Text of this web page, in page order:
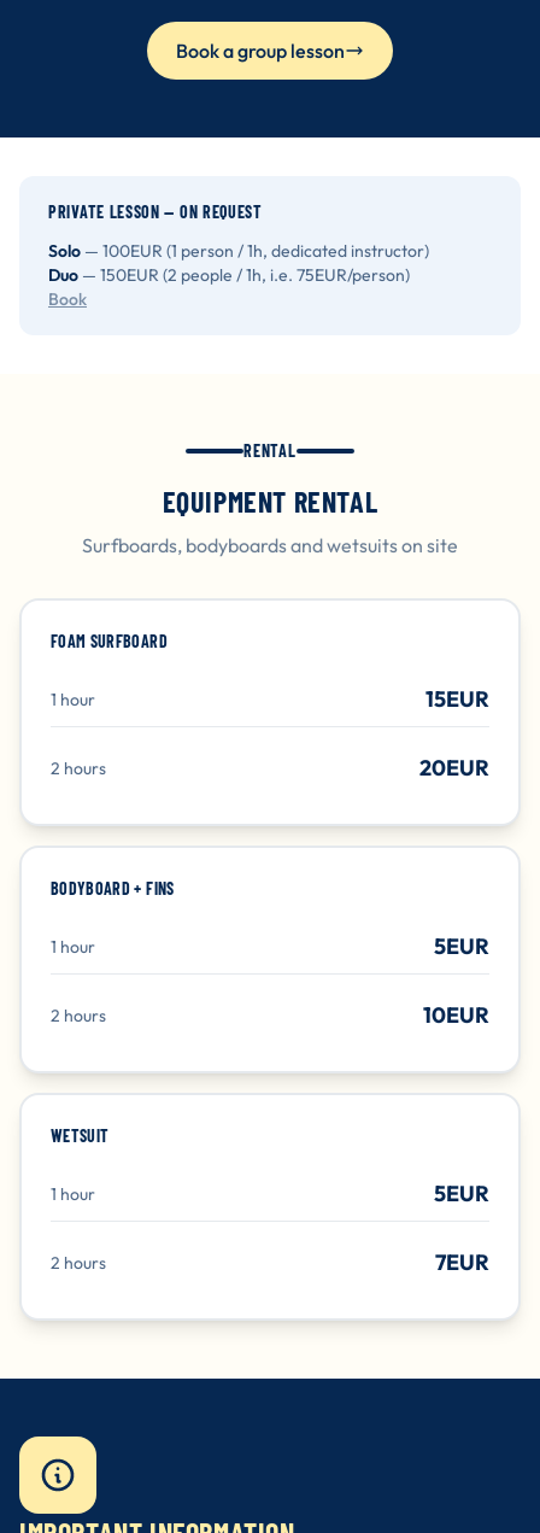
Book a group lesson
PRIVATE LESSON — ON REQUEST
Solo — 100EUR (1 person / 1h, dedicated instructor)
Duo — 150EUR (2 people / 1h, i.e. 75EUR/person)
Book
RENTAL
EQUIPMENT RENTAL
Surfboards, bodyboards and wetsuits on site
FOAM SURFBOARD
1 hour 15EUR
2 hours 20EUR
BODYBOARD + FINS
1 hour 5EUR
2 hours 10EUR
WETSUIT
1 hour 5EUR
2 hours 7EUR